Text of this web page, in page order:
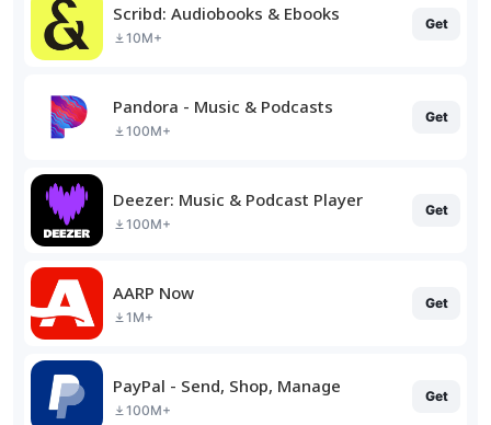
Scribd: Audiobooks & Ebooks
10M+
Get
Pandora - Music & Podcasts
100M+
Get
Deezer: Music & Podcast Player
100M+
Get
AARP Now
1M+
Get
PayPal - Send, Shop, Manage
100M+
Get